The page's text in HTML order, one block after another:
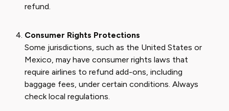
refund.
Consumer Rights Protections
Some jurisdictions, such as the United States or
Mexico, may have consumer rights laws that
require airlines to refund add-ons, including
baggage fees, under certain conditions. Always
check local regulations.